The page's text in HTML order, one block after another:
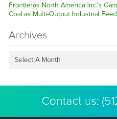
Frontieras North America Inc.’s
Coal as Multi-Output Industrial
Archives
Select A Month
Contact us: